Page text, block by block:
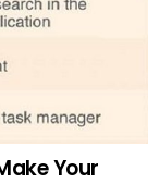
Your